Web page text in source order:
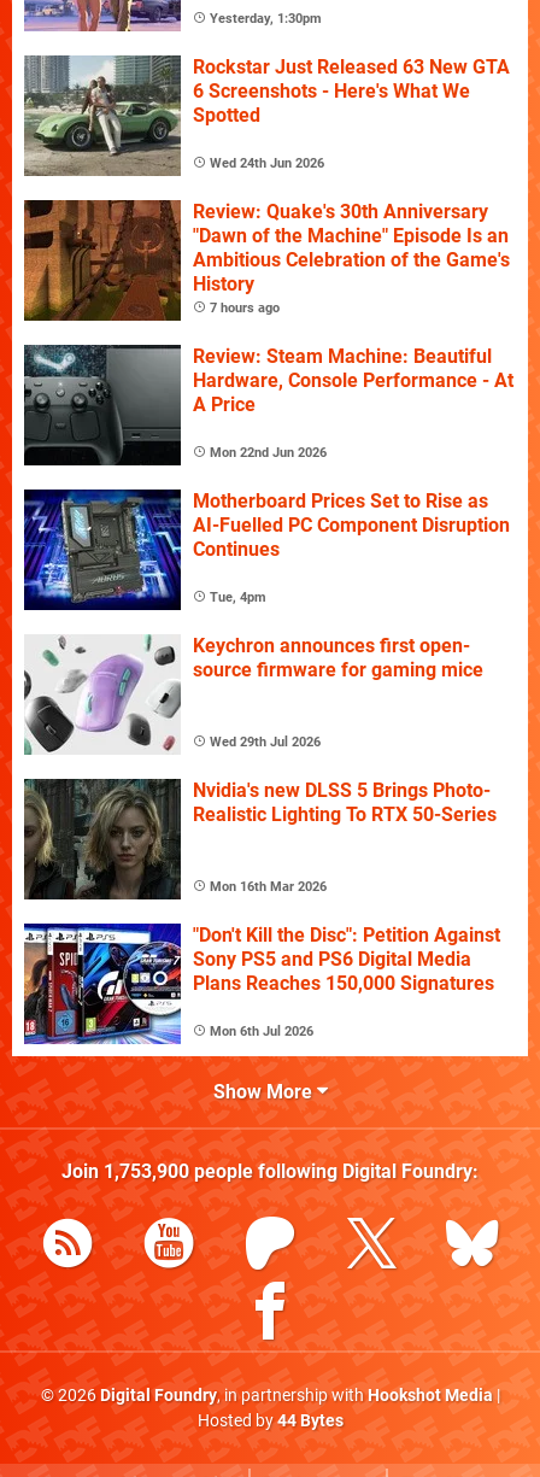
Yesterday, 1:30pm
Rockstar Just Released 63 New GTA
6 Screenshots - Here's What We
Spotted
Wed 24th Jun 2026
Review: Quake's 30th Anniversary
"Dawn of the Machine" Episode Is an
Ambitious Celebration of the Game's
History
7 hours ago
Review: Steam Machine: Beautiful
Hardware, Console Performance - At
A Price
Mon 22nd Jun 2026
Motherboard Prices Set to Rise as
AI-Fuelled PC Component Disruption
Continues
Tue, 4pm
Keychron announces first open-
source firmware for gaming mice
Wed 29th Jul 2026
Nvidia's new DLSS 5 Brings Photo-
Realistic Lighting To RTX 50-Series
Mon 16th Mar 2026
"Don't Kill the Disc": Petition Against
Sony PS5 and PS6 Digital Media
Plans Reaches 150,000 Signatures
Mon 6th Jul 2026
Show More
Join 1,753,900people following Digital Foundry:
© 2026Digital Foundry, in partnership withHookshot Media|
Hosted by44 Bytes